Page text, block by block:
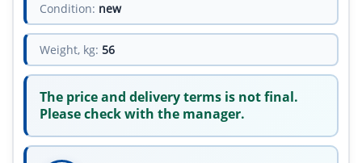
Condition: new
Weight, kg: 56
The price and delivery terms is not final.
Please check with the manager.